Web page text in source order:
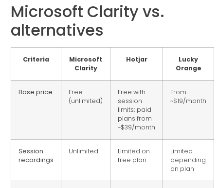
Microsoft Clarity vs.
alternatives
Criteria
Microsoft
Clarity
Hotjar
Lucky
Orange
Base price
Free
(unlimited)
Free with
session
limits; paid
plans from
~$39/month
From
~$19/month
Session
recordings
Unlimited
Limited on
free plan
Limited
depending
on plan